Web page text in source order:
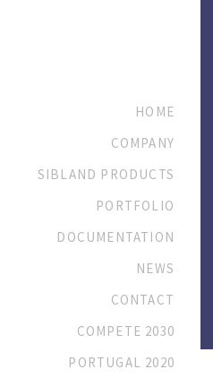
HOME
COMPANY
SIBLAND PRODUCTS
PORTFOLIO
DOCUMENTATION
NEWS
CONTACT
COMPETE 2030
PORTUGAL 2020